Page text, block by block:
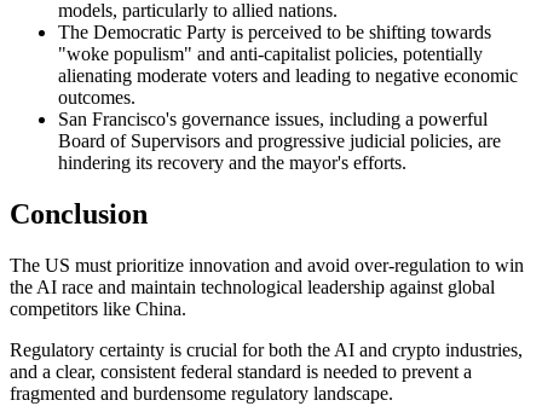
models, particularly to allied nations.
The Democratic Party is perceived to be shifting towards
"woke populism" and anti-capitalist policies, potentially
alienating moderate voters and leading to negative economic
outcomes.
San Francisco's governance issues, including a powerful
Board of Supervisors and progressive judicial policies, are
hindering its recovery and the mayor's efforts.
Conclusion
The US must prioritize innovation and avoid over-regulation to win
the AI race and maintain technological leadership against global
competitors like China.
Regulatory certainty is crucial for both the AI and crypto industries,
and a clear, consistent federal standard is needed to prevent a
fragmented and burdensome regulatory landscape.